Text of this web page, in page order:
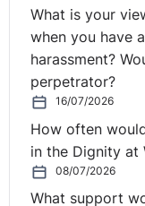
What is your
when you have
harassment?
perpetrator?
16/07/2026
How often
in the Dignity at
08/07/2026
What support